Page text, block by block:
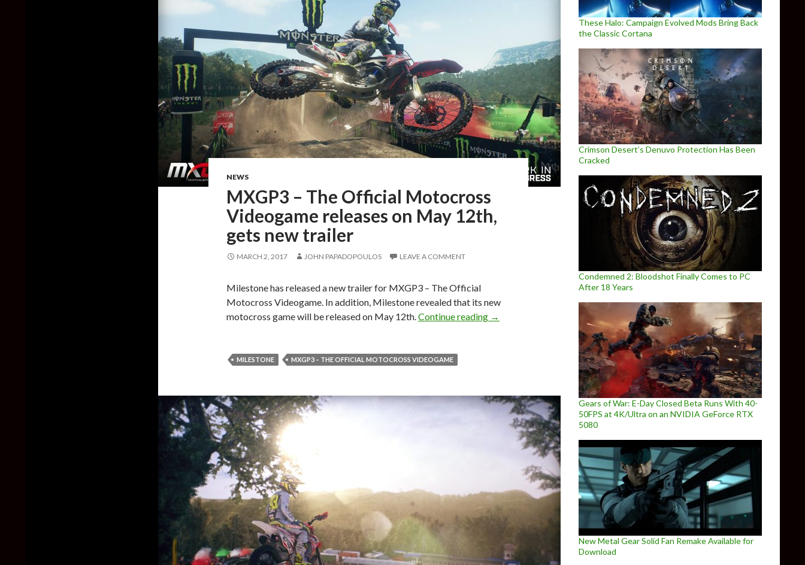
NEWS
MXGP3 – The Official Motocross
Videogame releases on May 12th,
gets new trailer
MARCH 2, 2017 JOHN PAPADOPOULOS LEAVE A COMMENT
Milestone has released a new trailer for MXGP3 – The Official
Motocross Videogame. In addition, Milestone revealed that its new
motocross game will be released on May 12th.Continue reading MXGP3 – The Official Motocross Videogame releases on May 12th, gets
→
MILESTONE MXGP3 – THE OFFICIAL MOTOCROSS VIDEOGAME
These Halo: Campaign Evolved Mods Bring Back
the Classic Cortana
Crimson Desert’s Denuvo Protection Has Been
Cracked
Condemned 2: Bloodshot Finally Comes to PC
After 18 Years
Gears of War: E-Day Closed Beta Runs With 40-
50FPS at 4K/Ultra on an NVIDIA GeForce RTX
5080
New Metal Gear Solid Fan Remake Available for
Download